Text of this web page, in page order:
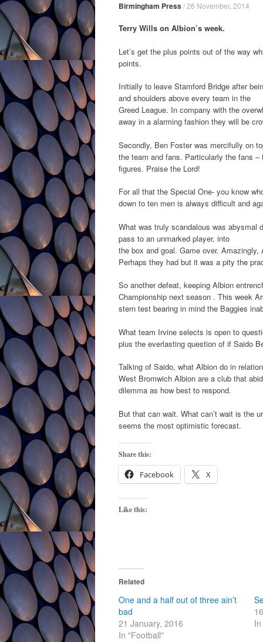
Birmingham Press/26 November, 2014
Terry Wills on Albion’s week.
Let’s get the plus points out of the way
points.
Initially to leave Stamford Bridge after
and shoulders above every team in the
Greed League. In company with the
away in a alarming fashion they will be
Secondly, Ben Foster was mercifully on
the team and fans. Particularly the fans
figures. Praise the Lord!
For all that the Special One- you know
down to ten men is always difficult and
What was truly scandalous was abysmal
pass to an unmarked player, into
the box and goal. Game over. Amazingly,
Perhaps they had but it was a pity the
So another defeat, keeping Albion
Championship next season . This week
stern test bearing in mind the Baggies
What team Irvine selects is open to
plus the everlasting question of if Saido
Talking of Saido, what Albion do in
West Bromwich Albion are a club that
dilemma as how best to respond.
But that can wait. What can’t wait is the
seems the most optimistic forecast.
Share this:
Facebook X
Like this:
Related
One and a half out of three ain’t
bad
21 January, 2016
In "Football"